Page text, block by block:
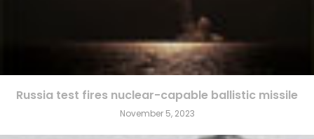
Russia test fires nuclear-capable ballistic missile
November 5, 2023